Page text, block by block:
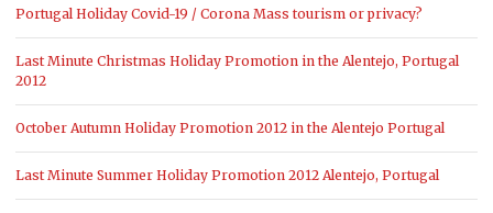
Portugal Holiday Covid-19 / Corona Mass tourism or privacy?
Last Minute Christmas Holiday Promotion in the Alentejo, Portugal
2012
October Autumn Holiday Promotion 2012 in the Alentejo Portugal
Last Minute Summer Holiday Promotion 2012 Alentejo, Portugal